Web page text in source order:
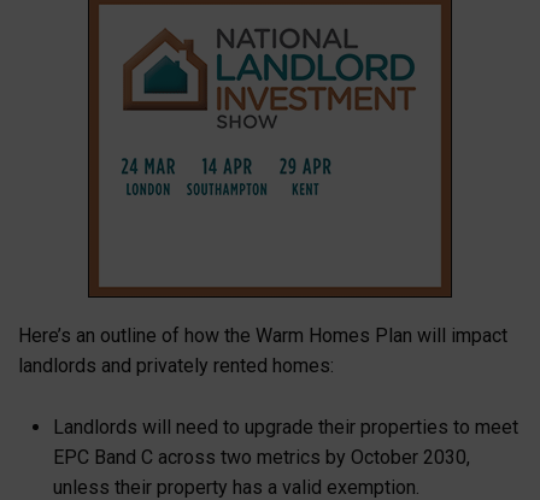
Here’s an outline of how the Warm Homes Plan will impact
landlords and privately rented homes:
Landlords will need to upgrade their properties to meet
EPC Band C across two metrics by October 2030,
unless their property has a valid exemption.